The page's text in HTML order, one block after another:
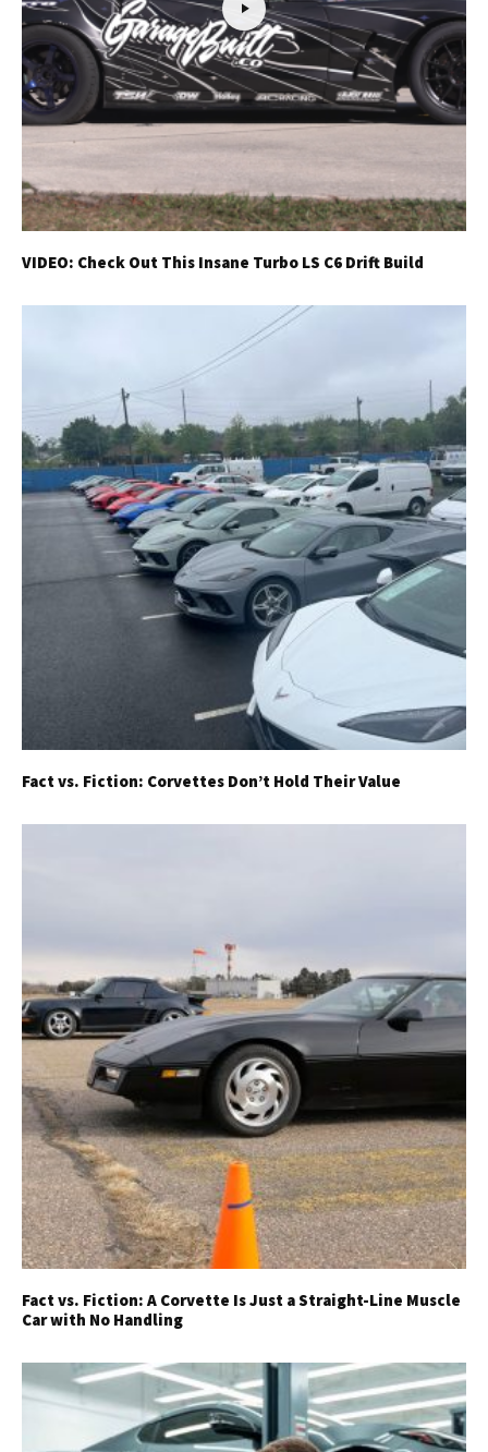
Get Started
Already a Member?Sign in to your account
here.
VIDEO: Check Out This Insane Turbo LS C6 Drift Build
Fact vs. Fiction: Corvettes Don’t Hold Their Value
Fact vs. Fiction: A Corvette Is Just a Straight-Line Muscle
Car with No Handling